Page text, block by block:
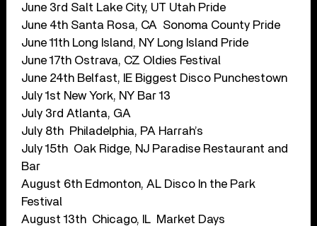
June 3rd​​ Salt Lake City, UT​ Utah Pride
June 4th​​ Santa Rosa, CA ​ Sonoma County Pride
June 11th Long Island, NY Long Island Pride
June 17th​​ Ostrava, CZ​​ Oldies Festival
June 24th​​ Belfast, IE​​ Biggest Disco Punchestown
July 1st​​ New York, NY​ Bar 13
July 3rd ​​Atlanta, GA
July 8th ​​ Philadelphia, PA​ Harrah’s
July 15th ​​ Oak Ridge, NJ​ Paradise Restaurant and
Bar
August 6th​​ Edmonton, AL​ Disco In the Park
Festival
August 13th ​​ Chicago, IL ​​ Market Days